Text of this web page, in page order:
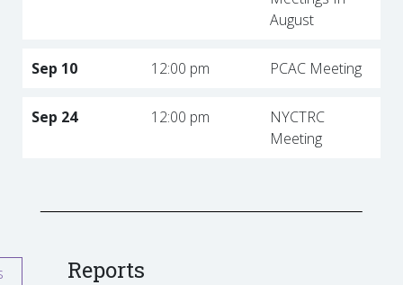
August
Sep 10 12:00 pm PCAC Meeting
Sep 24 12:00 pm
NYCTRC
Meeting
Reports